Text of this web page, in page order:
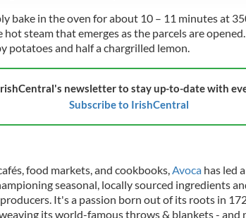
bake in the oven for about 10 – 11 minutes at
hot steam that emerges as the parcels are
potatoes and half a chargrilled lemon.
newsletter to stay up-to-date with
Subscribe to IrishCentral
food markets, and cookbooks,Avocahas led
seasonal, locally sourced ingredients
It's a passion born out of its roots in
its world-famous throws & blankets - and